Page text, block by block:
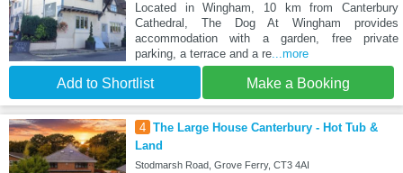
Located in Wingham, 10 km from Canterbury
Cathedral, The Dog At Wingham provides
accommodation with a garden, free private
parking, a terrace and a re...more
Add to Shortlist Make a Booking
4 The Large House Canterbury - Hot Tub &
Land
Stodmarsh Road, Grove Ferry, CT3 4AI